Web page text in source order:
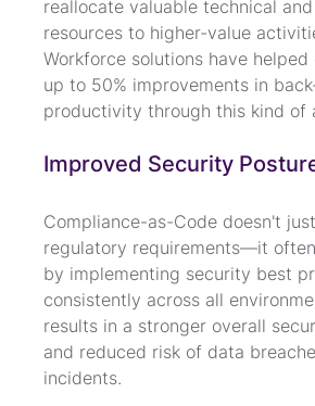
reallocate valuable technical
resources to higher-value
Workforce solutions have
up to 50% improvements in
productivity through this kind of
Improved Security
Compliance-as-Code doesn't
regulatory requirements—it
by implementing security best
consistently across all
results in a stronger overall
and reduced risk of data
incidents.